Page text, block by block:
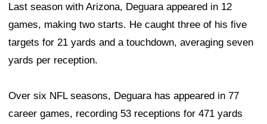
Last season with Arizona, Deguara appeared in 12
games, making two starts. He caught three of his five
targets for 21 yards and a touchdown, averaging seven
yards per reception.
Over six NFL seasons, Deguara has appeared in 77
career games, recording 53 receptions for 471 yards